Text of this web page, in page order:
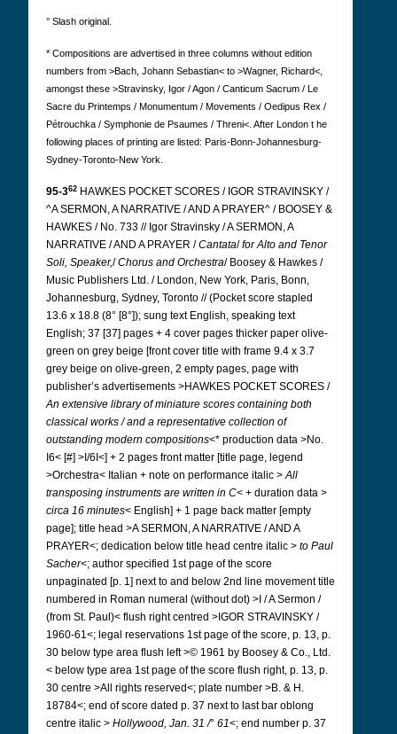
° Slash original.
* Compositions are advertised in three columns without edition
numbers from >Bach, Johann Sebastian< to >Wagner, Richard<,
amongst these >Stravinsky, Igor / Agon / Canticum Sacrum / Le
Sacre du Printemps / Monumentum / Movements / Oedipus Rex /
Pétrouchka / Symphonie de Psaumes / Threni<. After London t he
following places of printing are listed: Paris-Bonn-Johannesburg-
Sydney-Toronto-New York.
95-362 HAWKES POCKET SCORES / IGOR STRAVINSKY /
^A SERMON, A NARRATIVE / AND A PRAYER^ / BOOSEY &
HAWKES / No. 733 // Igor Stravinsky / A SERMON, A
NARRATIVE / AND A PRAYER /Cantata/for Alto and Tenor
Soli, Speaker,/Chorus and Orchestra/ Boosey & Hawkes /
Music Publishers Ltd. / London, New York, Paris, Bonn,
Johannesburg, Sydney, Toronto // (Pocket score stapled
13.6 x 18.8 (8° [8°]); sung text English, speaking text
English; 37 [37] pages + 4 cover pages thicker paper olive-
green on grey beige [front cover title with frame 9.4 x 3.7
grey beige on olive-green, 2 empty pages, page with
publisher’s advertisements >HAWKES POCKET SCORES /
An extensive library of miniature scores containing both
classical works / and a representative collection of
outstanding modern compositions<* production data >No.
I6< [#] >I/6I<] + 2 pages front matter [title page, legend
>Orchestra< Italian + note on performance italic >All
transposing instruments are written in C< + duration data >
circa 16 minutes< English] + 1 page back matter [empty
page]; title head >A SERMON, A NARRATIVE / AND A
PRAYER<; dedication below title head centre italic > to Paul
Sacher<; author specified 1st page of the score
unpaginated [p. 1] next to and below 2nd line movement title
numbered in Roman numeral (without dot) >I / A Sermon /
(from St. Paul)< flush right centred >IGOR STRAVINSKY /
1960-61<; legal reservations 1st page of the score, p. 13, p.
30 below type area flush left >© 1961 by Boosey & Co., Ltd.
< below type area 1st page of the score flush right, p. 13, p.
30 centre >All rights reserved<; plate number >B. & H.
18784<; end of score dated p. 37 next to last bar oblong
centre italic > Hollywood, Jan. 31 /° 61<; end number p. 37